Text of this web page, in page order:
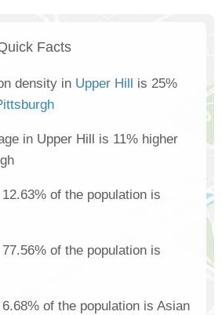
Facts
density in Upper Hill
is 25%
in Upper Hill is 11% higher
12.63% of the population is
77.56% of the population is
6.68% of the population is Asian